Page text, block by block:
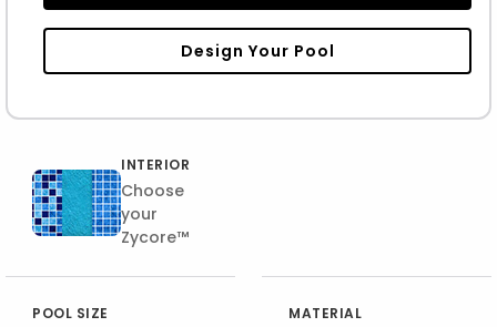
Design Your Pool
INTERIOR
Choose
your
Zycore™
POOL SIZE MATERIAL